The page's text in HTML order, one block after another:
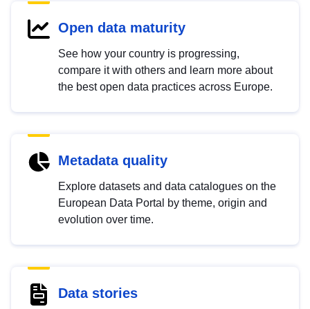
Open data maturity
See how your country is progressing,
compare it with others and learn more about
the best open data practices across Europe.
Metadata quality
Explore datasets and data catalogues on the
European Data Portal by theme, origin and
evolution over time.
Data stories